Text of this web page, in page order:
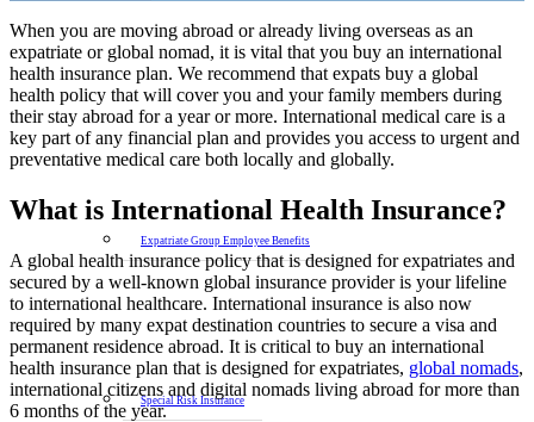
Expatriate Group Employee Benefits
Special Risk Insurance
When you are moving abroad or already living overseas as an
expatriate or global nomad, it is vital that you buy an international
health insurance plan. We recommend that expats buy a global
health policy that will cover you and your family members during
their stay abroad for a year or more. International medical care is a
key part of any financial plan and provides you access to urgent and
preventative medical care both locally and globally.
What is International Health Insurance?
A global health insurance policy that is designed for expatriates and
secured by a well-known global insurance provider is your lifeline
to international healthcare. International insurance is also now
required by many expat destination countries to secure a visa and
permanent residence abroad. It is critical to buy an international
health insurance plan that is designed for expatriates, global nomads,
international citizens and digital nomads living abroad for more than
6 months of the year.